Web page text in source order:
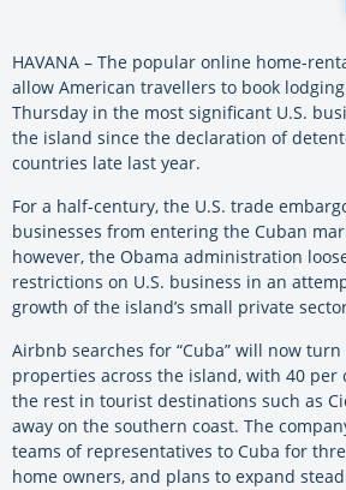
HAVANA – The popular online home-
allow American travellers to book
Thursday in the most significant U.S.
the island since the declaration of
countries late last year.
For a half-century, the U.S. trade
businesses from entering the Cuban
however, the Obama administration
restrictions on U.S. business in an
growth of the island’s small private
Airbnb searches for “Cuba” will now
properties across the island, with 40 per
the rest in tourist destinations such as
away on the southern coast. The
teams of representatives to Cuba for
home owners, and plans to expand